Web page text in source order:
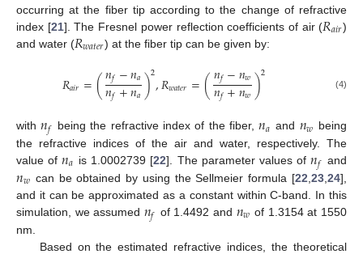
occurring at the fiber tip according to the change of refractive
index [21]. The Fresnel power reflection coefficients of air (𝑅𝑎𝑖𝑟)
and water (𝑅𝑤𝑎𝑡𝑒𝑟) at the fiber tip can be given by:
𝑅𝑎𝑖𝑟=(𝑛𝑓−𝑛𝑎
𝑛𝑓+𝑛𝑎)2,𝑅𝑤𝑎𝑡𝑒𝑟=(𝑛𝑓−𝑛𝑤
𝑛𝑓+𝑛𝑤)2 (4)
with𝑛𝑓 being the refractive index of the fiber,𝑛𝑎 and 𝑛𝑤 being
the refractive indices of the air and water, respectively. The
value of𝑛𝑎 is 1.0002739 [22]. The parameter values of𝑛𝑓 and
𝑛𝑤 can be obtained by using the Sellmeier formula [22 23 24],
and it can be approximated as a constant within C-band. In this
simulation, we assumed 𝑛𝑓 of 1.4492 and 𝑛𝑤 of 1.3154 at 1550
nm.
Based on the estimated refractive indices, the theoretical